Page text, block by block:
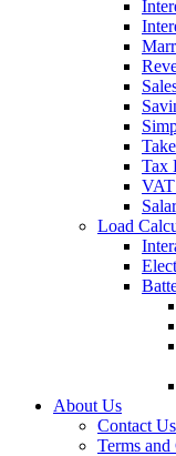
Tax
Load
About Us
Contact Us
Terms